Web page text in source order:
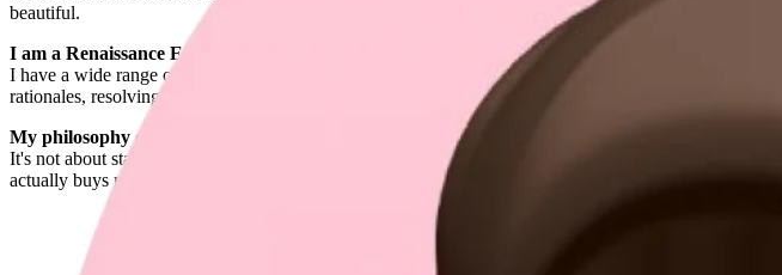
beautiful.
I am a Renaissance Engineer — caring about details, going deep, and being creative.
I have a wide range of expertise, while still going deep into most of them. No matter if the problems
rationales, resolving them more effectively than others typically do. That depth also extends to
My philosophy of building exceptional software is to "build once and run forever".
It's not about starting with complexity. It's about keeping scalability in mind so the simplest version
actually buys me more time for real challenges, not endless refactors and cognitive burdens. Even